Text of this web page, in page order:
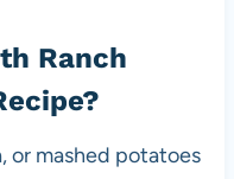
Ranch
or mashed potatoes